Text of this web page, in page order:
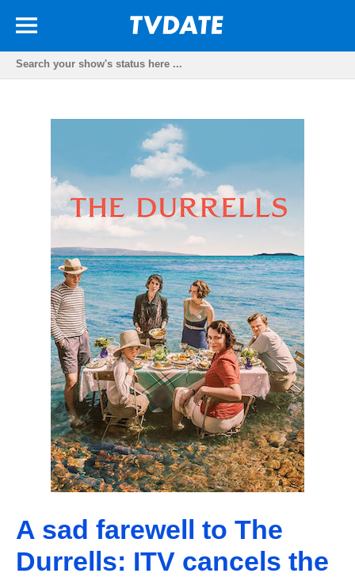
A sad farewell to The
Durrells: ITV cancels the